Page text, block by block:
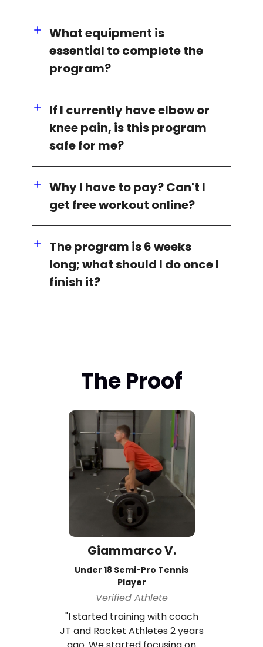
What equipment is
essential to complete the
program?
If I currently have elbow or
knee pain, is this program
safe for me?
Why I have to pay? Can't I
get free workout online?
The program is 6 weeks
long; what should I do once I
finish it?
The Proof
Giammarco V.
Under 18 Semi-Pro Tennis
Player
Verified Athlete
"I started training with coach
JT and Racket Athletes 2 years